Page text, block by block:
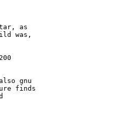
as
was,
gnu
finds